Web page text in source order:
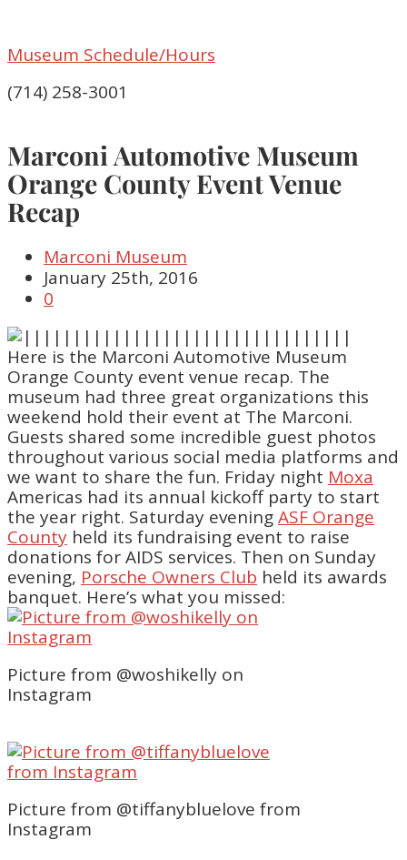
Museum Schedule/Hours
(714) 258-3001
Marconi Automotive Museum
Orange County Event Venue
Recap
Marconi Museum
January 25th, 2016
0
Here is the Marconi Automotive Museum
Orange County event venue recap. The
museum had three great organizations this
weekend hold their event at The Marconi.
Guests shared some incredible guest photos
throughout various social media platforms and
we want to share the fun. Friday night Moxa
Americas had its annual kickoff party to start
the year right. Saturday eveningASF Orange
County held its fundraising event to raise
donations for AIDS services. Then on Sunday
evening, Porsche Owners Club held its awards
banquet. Here’s what you missed:
Picture from @woshikelly on
Instagram
Picture from @tiffanybluelove from
Instagram